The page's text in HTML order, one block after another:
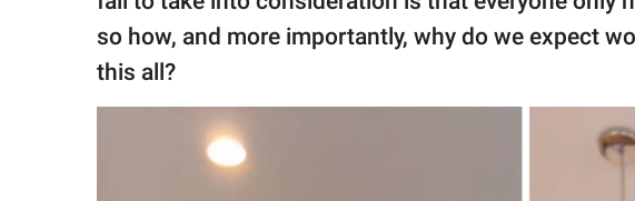
so how, and more importantly, why do we expect
this all?